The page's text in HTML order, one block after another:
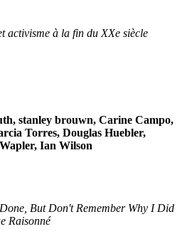
activisme à la fin du XXe siècle
stanley brouwn, Carine Campo,
Torres, Douglas Huebler,
Ian Wilson
But Don't Remember Why I Did
Raisonné